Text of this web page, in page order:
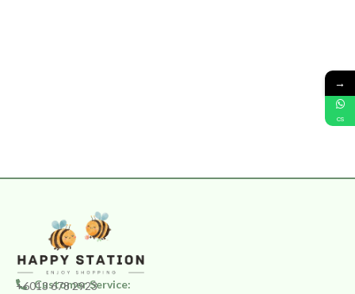
Customer Service:
+6013 678 2923
→
CS